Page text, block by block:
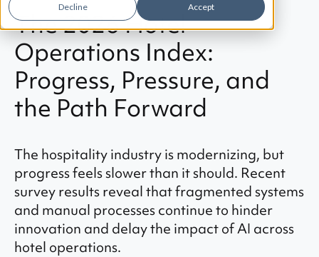
Accept
Decline
The 2026 Hotel
Operations Index:
Progress, Pressure, and
the Path Forward
The hospitality industry is modernizing, but
progress feels slower than it should. Recent
survey results reveal that fragmented systems
and manual processes continue to hinder
innovation and delay the impact of AI across
hotel operations.